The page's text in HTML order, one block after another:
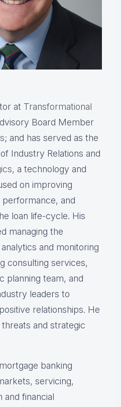
at Transformational
Board Member
; and has served as the
Industry Relations and
, a technology and
on improving
performance, and
loan life-cycle. His
managing the
and monitoring
consulting services,
planning team, and
leaders to
relationships. He
and strategic
banking
servicing,
and financial